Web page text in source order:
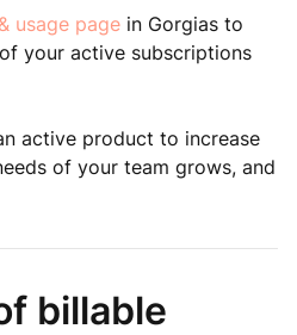
usage page in Gorgias to
your active subscriptions
active product to increase
of your team grows, and
billable